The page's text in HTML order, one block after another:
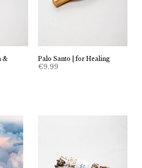
&
Palo Santo | for Healing
€9.99